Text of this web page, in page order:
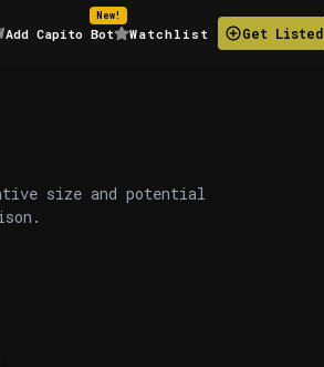
Add Capito Bot
New!
Watchlist Get Listed
size and potential